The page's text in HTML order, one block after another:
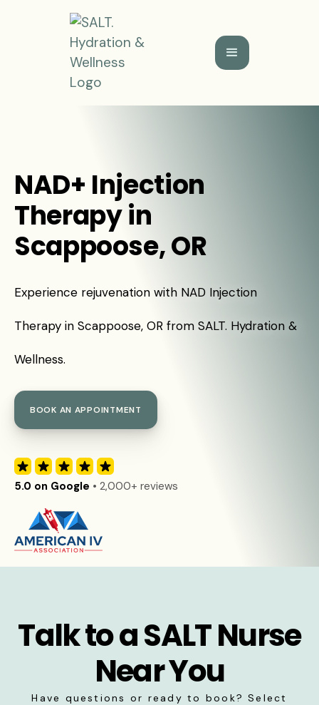
NAD+ Injection
Therapy in
Scappoose, OR
Experience rejuvenation with NAD Injection
Therapy in Scappoose, OR from SALT. Hydration &
Wellness.
BOOK AN APPOINTMENT
5.0 on Google • 2,000+ reviews
Talk to a SALT Nurse
Near You
Have questions or ready to book? Select